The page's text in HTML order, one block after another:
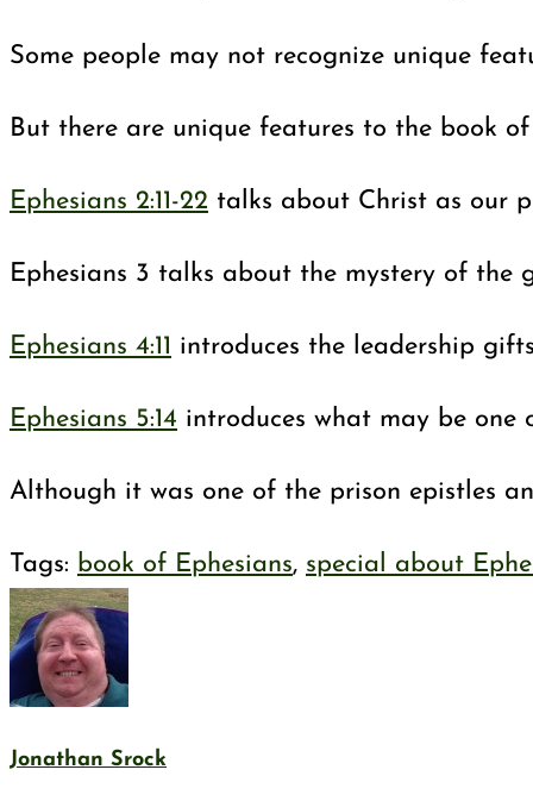
Some people may not recognize unique
But there are unique features to the book
Ephesians 2:11-22 talks about Christ as our
Ephesians 3 talks about the mystery of the
Ephesians 4:11 introduces the leadership
Ephesians 5:14 introduces what may be one
Although it was one of the prison epistles
Tags: book of Ephesians, special about
Jonathan Srock